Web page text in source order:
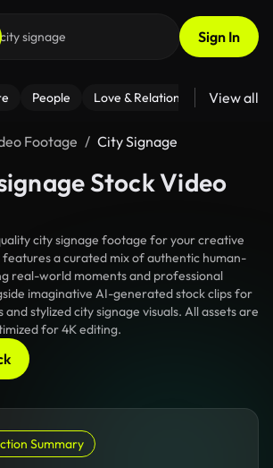
Sign In
People Love & Relationships Fitness
View all
Footage City Signage
Stock Video
city signage footage for your creative
a curated mix of authentic human-
real-world moments and professional
imaginative AI-generated stock clips for
stylized city signage visuals. All assets are
for 4K editing.
Summary